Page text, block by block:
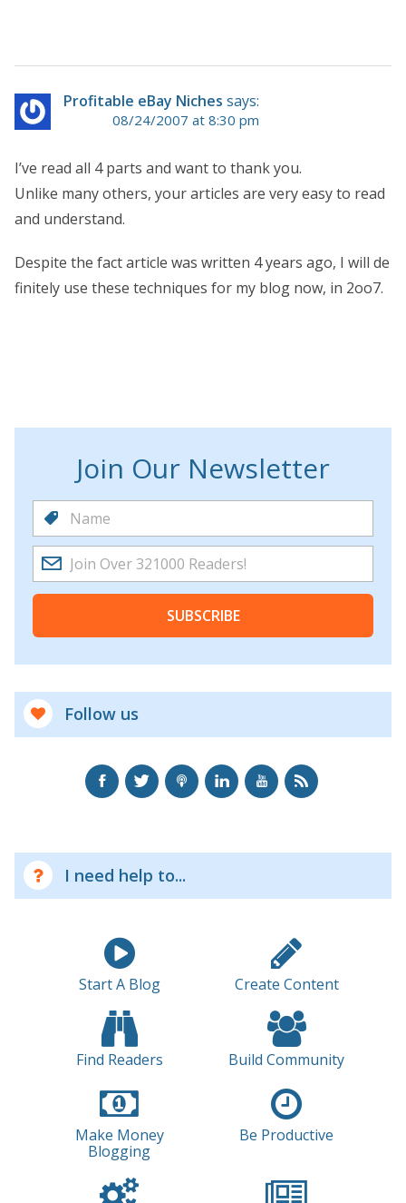
Profitable eBay Niches says:
08/24/2007 at 8:30 pm
I’ve read all 4 parts and want to thank you.
Unlike many others, your articles are very easy to read
and understand.
Despite the fact article was written 4 years ago, I will de
finitely use these techniques for my blog now, in 2oo7.
Join Our Newsletter
SUBSCRIBE
Follow us
I need help to...
Start A Blog Create Content
Find Readers Build Community
Make Money
Blogging
Be Productive